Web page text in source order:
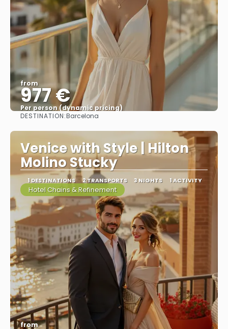
from
977 €
Per person (dynamic pricing)
See more
DESTINATION:Barcelona
Venice with Style | Hilton
Molino Stucky
1 DESTINATIONS 2 TRANSPORTS 3 NIGHTS 1 ACTIVITY
Hotel Chains & Refinement
from